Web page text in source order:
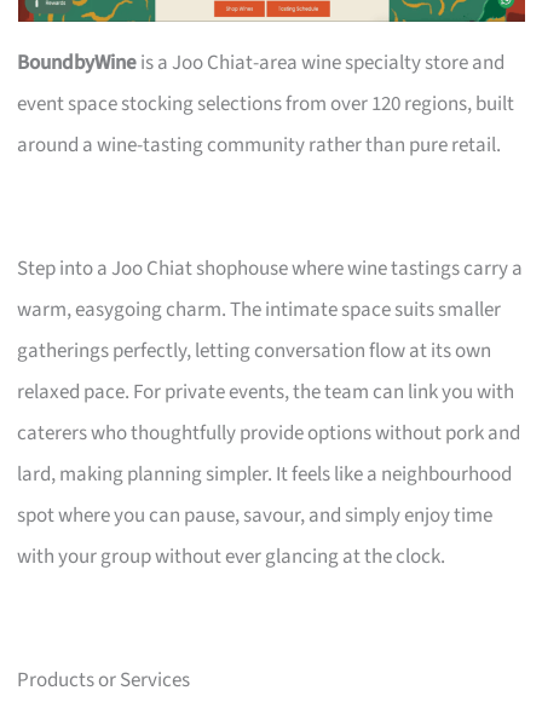
BoundbyWineis a Joo Chiat-area wine specialty store and
event space stocking selections from over 120 regions, built
around a wine-tasting community rather than pure retail.
Step into a Joo Chiat shophouse where wine tastings carry a
warm, easygoing charm. The intimate space suits smaller
gatherings perfectly, letting conversation flow at its own
relaxed pace. For private events, the team can link you with
caterers who thoughtfully provide options without pork and
lard, making planning simpler. It feels like a neighbourhood
spot where you can pause, savour, and simply enjoy time
with your group without ever glancing at the clock.
Products or Services